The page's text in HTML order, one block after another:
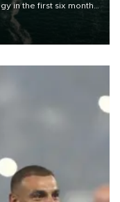
in the first six months
destinations and